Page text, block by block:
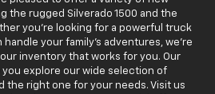
the rugged Silverado 1500 and the
you're looking for a powerful truck
handle your family’s adventures, we're
inventory that works for you. Our
you explore our wide selection of
the right one for your needs. Visit us